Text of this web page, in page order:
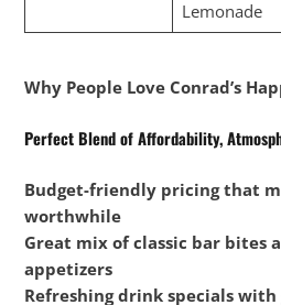
Lemonade
Why People Love Conrad’s
Perfect Blend of Affordability,
Budget-friendly pricing that
worthwhile
Great mix of classic bar bites
appetizers
Refreshing drink specials with